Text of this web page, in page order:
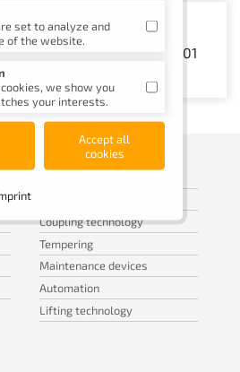
Fair, Hall A1, Booth A1-1101
SHOP
Coupling technology
Tempering
Maintenance devices
Automation
Lifting technology
set to analyze and
of the website.
we show you
your interests.
Accept all
cookies